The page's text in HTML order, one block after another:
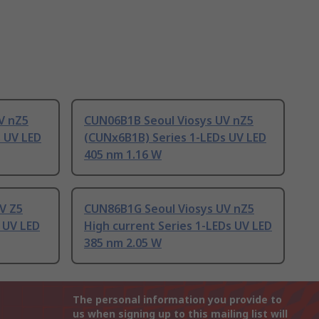
nZ5
LED
CUN06B1B Seoul Viosys UV nZ5
(CUNx6B1B) Series 1-LEDs UV LED
405 nm 1.16 W
Z5
LED
CUN86B1G Seoul Viosys UV nZ5
High current Series 1-LEDs UV LED
385 nm 2.05 W
The personal information you provide to
us when signing up to this mailing list will